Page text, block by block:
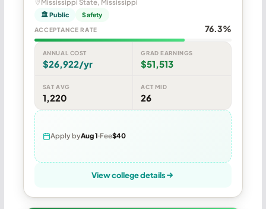
Mississippi State, Mississippi
🏛 Public Safety
ACCEPTANCE RATE 76.3%
ANNUAL COST
$26,922/yr
GRAD EARNINGS
$51,513
SAT AVG
1,220
ACT MID
26
Apply byAug 1 Fee$40
View college details